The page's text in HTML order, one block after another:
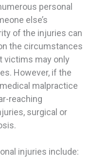
personal
else’s
of the injuries can
the circumstances
victims may only
However, if the
malpractice
reaching
surgical or
injuries include: